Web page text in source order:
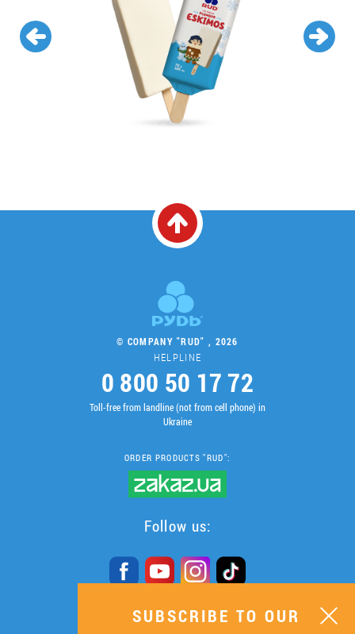
© COMPANY "RUD" , 2026
HELPLINE
0 800 50 17 72
Toll-free from landline (not from cell phone) in
Ukraine
ORDER PRODUCTS "RUD":
Follow us:
SUBSCRIBE TO OUR
SUBSCRIBE TO OUR